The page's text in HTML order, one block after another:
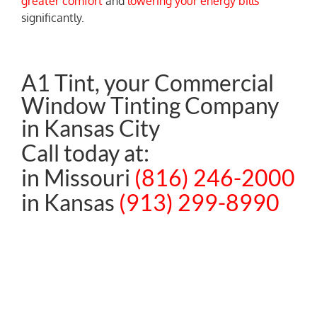
significantly.
A1 Tint, your Commercial
Window Tinting Company
in Kansas City
Call today at:
in Missouri (816) 246-2000
in Kansas (913) 299-8990